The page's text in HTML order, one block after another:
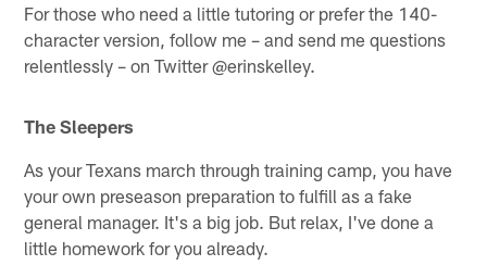
For those who need a little tutoring or prefer the 140-
character version, follow me – and send me questions
relentlessly – on Twitter @erinskelley.
The Sleepers
As your Texans march through training camp, you have
your own preseason preparation to fulfill as a fake
general manager. It's a big job. But relax, I've done a
little homework for you already.